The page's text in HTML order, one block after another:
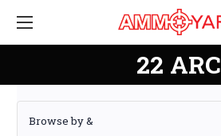
22 ARC
Browse by &